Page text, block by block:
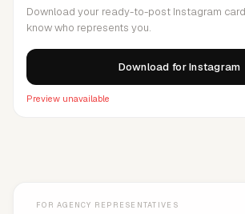
Download your ready-to-post Instagram
know who represents you.
Download for Instagram
Preview unavailable
FOR AGENCY REPRESENTATIVES